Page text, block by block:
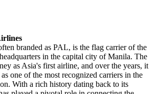
branded as PAL, is the flag carrier of the
in the capital city of Manila. The
as Asia's first airline, and over the years, it
one of the most recognized carriers in the
With a rich history dating back to its